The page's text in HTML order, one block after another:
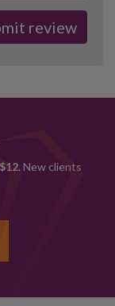
New clients